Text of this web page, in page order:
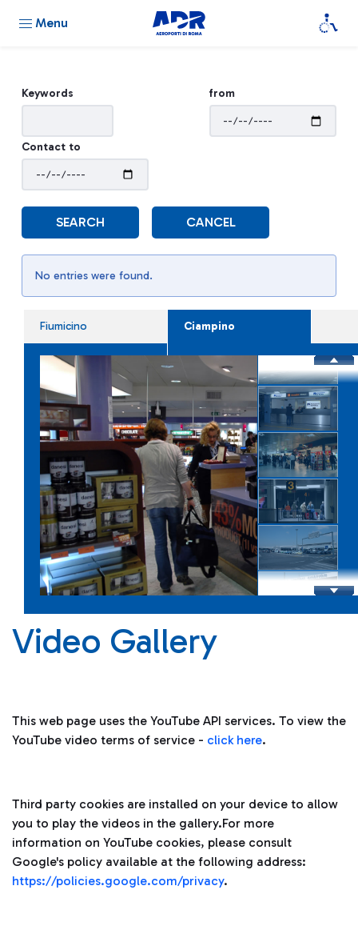
Menu
Keywords from
Contact to
SEARCH CANCEL
No entries were found.
Fiumicino Ciampino
Infrastructure Shopping Eat&Drink
Video Gallery
This web page uses the YouTube API services. To view the
YouTube video terms of service - click here.
Third party cookies are installed on your device to allow
you to play the videos in the gallery.For more
information on YouTube cookies, please consult
Google's policy available at the following address:
https://policies.google.com/privacy.